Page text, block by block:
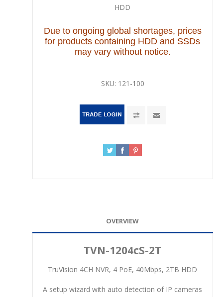
HDD
Due to ongoing global shortages, prices
for products containing HDD and SSDs
may vary without notice.
SKU: 121-100
OVERVIEW
TVN-1204cS-2T
TruVision 4CH NVR, 4 PoE, 40Mbps, 2TB HDD
A setup wizard with auto detection of IP cameras